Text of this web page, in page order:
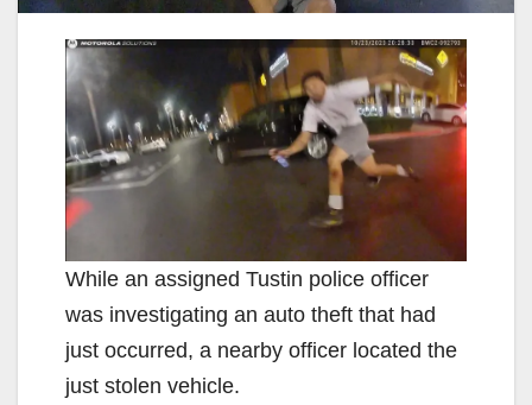
While an assigned Tustin police officer
was investigating an auto theft that had
just occurred, a nearby officer located the
just stolen vehicle.